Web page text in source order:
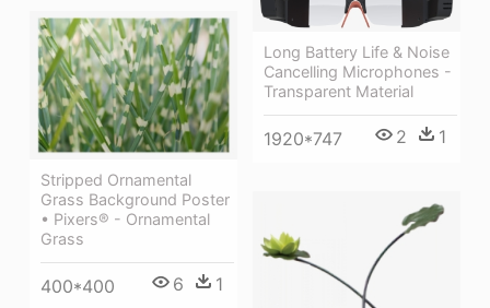
Long Battery Life & Noise
Cancelling Microphones -
Transparent Material
1920*747 2 1
Stripped Ornamental
Grass Background Poster
• Pixers® - Ornamental
Grass
400*400 6 1